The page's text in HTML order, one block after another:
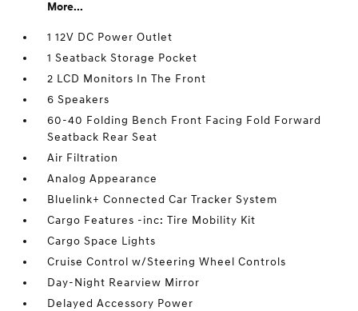
More...
1 12V DC Power Outlet
1 Seatback Storage Pocket
2 LCD Monitors In The Front
6 Speakers
60-40 Folding Bench Front Facing Fold Forward
Seatback Rear Seat
Air Filtration
Analog Appearance
Bluelink+ Connected Car Tracker System
Cargo Features -inc: Tire Mobility Kit
Cargo Space Lights
Cruise Control w/Steering Wheel Controls
Day-Night Rearview Mirror
Delayed Accessory Power